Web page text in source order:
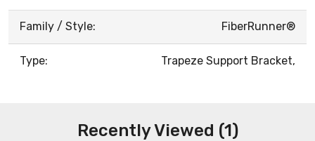
Family / Style: FiberRunner®
Type: Trapeze Support Bracket,
Recently Viewed (1)